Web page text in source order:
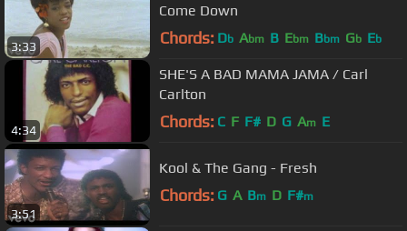
3:33
Come Down
Chords: Db Abm B Ebm Bbm Gb Eb
4:34
SHE'S A BAD MAMA JAMA / Carl
Carlton
Chords: C F F# D G Am E
3:51
Kool & The Gang - Fresh
Chords: G A Bm D F#m